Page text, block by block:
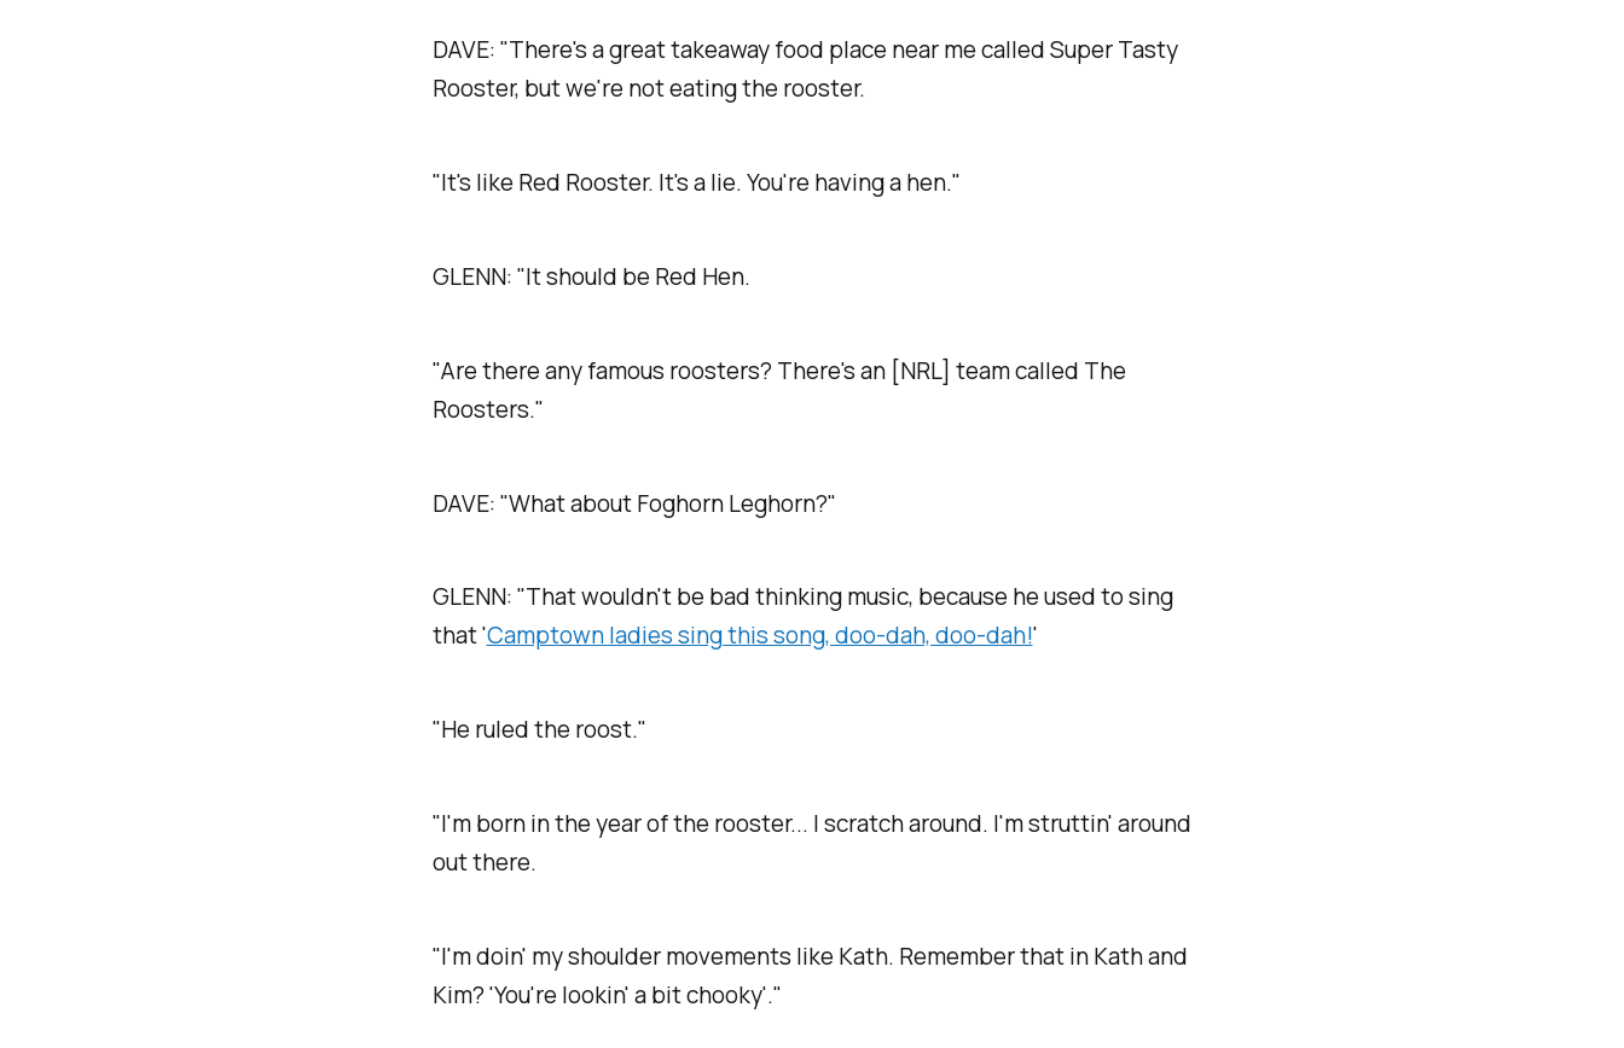
DAVE:"There's a great takeaway food place near me called Super Tasty
Rooster, but we're not eating the rooster.
"It's like Red Rooster. It's a lie. You're having a hen."
GLENN:"It should be Red Hen.
"Are there any famous roosters? There's an [NRL] team called The
Roosters."
DAVE:"What about Foghorn Leghorn?"
GLENN: "That wouldn't be bad thinking music, because he used to sing
that 'Camptown ladies sing this song, doo-dah, doo-dah!'
"He ruled the roost."
"I'm born in the year of the rooster... I scratch around. I'm struttin' around
out there.
"I'm doin' my shoulder movements like Kath. Remember that in Kath and
Kim? 'You're lookin' a bit chooky'."